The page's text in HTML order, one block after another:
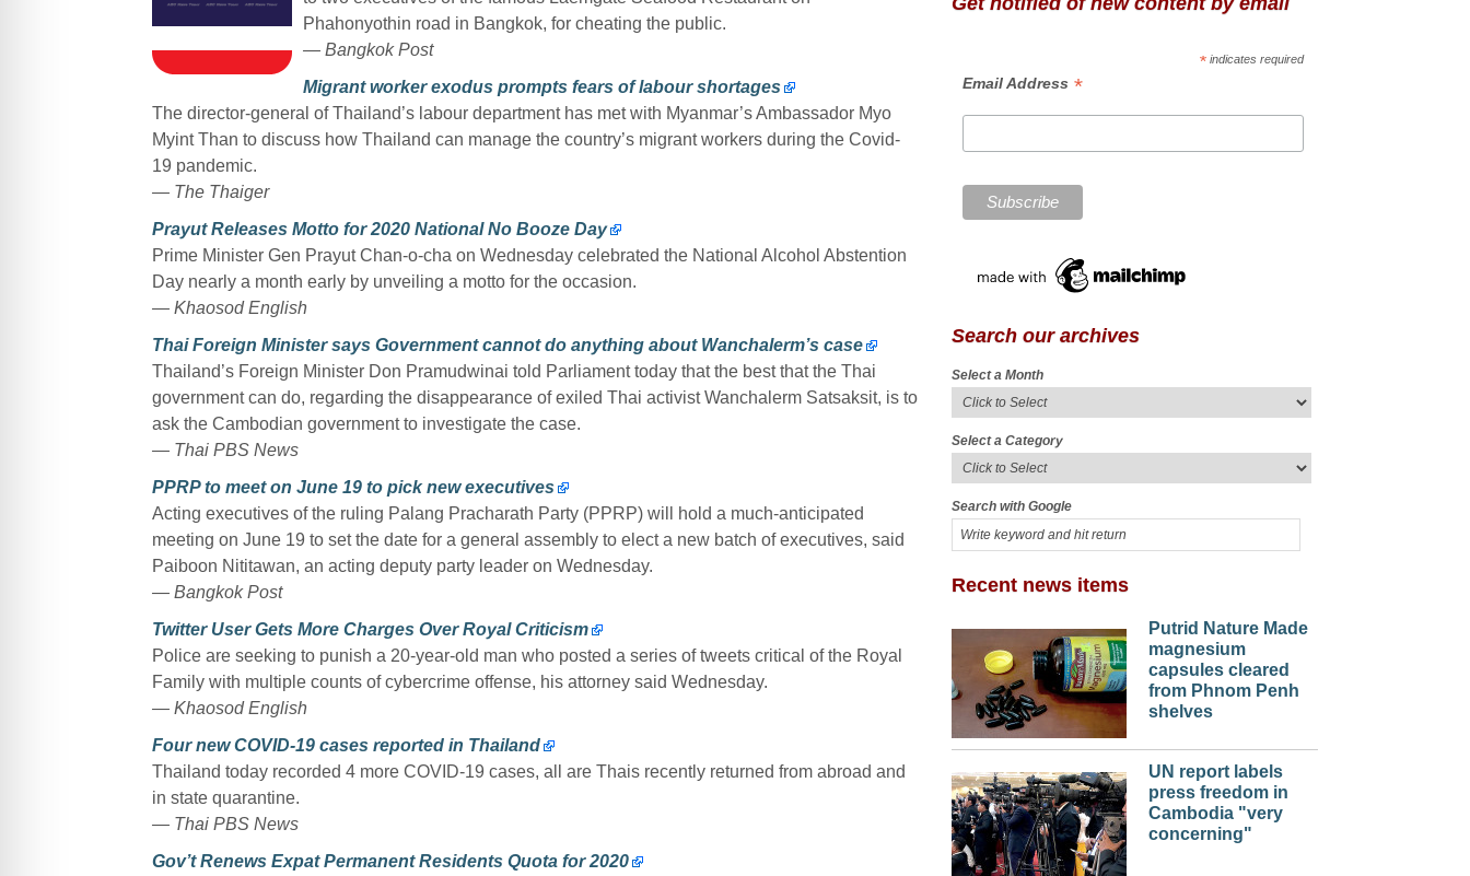
Phahonyothin road in Bangkok, for cheating the public.
— Bangkok Post
Migrant worker exodus prompts fears of labour shortages
The director-general of Thailand’s labour department has met with Myanmar’s Ambassador Myo
Myint Than to discuss how Thailand can manage the country’s migrant workers during the Covid-
19 pandemic.
— The Thaiger
Prayut Releases Motto for 2020 National No Booze Day
Prime Minister Gen Prayut Chan-o-cha on Wednesday celebrated the National Alcohol Abstention
Day nearly a month early by unveiling a motto for the occasion.
— Khaosod English
Thai Foreign Minister says Government cannot do anything about Wanchalerm’s case
Thailand’s Foreign Minister Don Pramudwinai told Parliament today that the best that the Thai
government can do, regarding the disappearance of exiled Thai activist Wanchalerm Satsaksit, is to
ask the Cambodian government to investigate the case.
— Thai PBS News
PPRP to meet on June 19 to pick new executives
Acting executives of the ruling Palang Pracharath Party (PPRP) will hold a much-anticipated
meeting on June 19 to set the date for a general assembly to elect a new batch of executives, said
Paiboon Nititawan, an acting deputy party leader on Wednesday.
— Bangkok Post
Twitter User Gets More Charges Over Royal Criticism
Police are seeking to punish a 20-year-old man who posted a series of tweets critical of the Royal
Family with multiple counts of cybercrime offense, his attorney said Wednesday.
— Khaosod English
Four new COVID-19 cases reported in Thailand
Thailand today recorded 4 more COVID-19 cases, all are Thais recently returned from abroad and
in state quarantine.
— Thai PBS News
Gov’t Renews Expat Permanent Residents Quota for 2020
* indicates required
Email Address *
Search our archives
Select a Month
Select a Category
Search with Google
Recent news items
Putrid Nature Made
magnesium
capsules cleared
from Phnom Penh
shelves
UN report labels
press freedom in
Cambodia "very
concerning"